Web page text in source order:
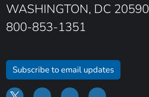
WASHINGTON, DC 20590
800-853-1351
Subscribe to email updates